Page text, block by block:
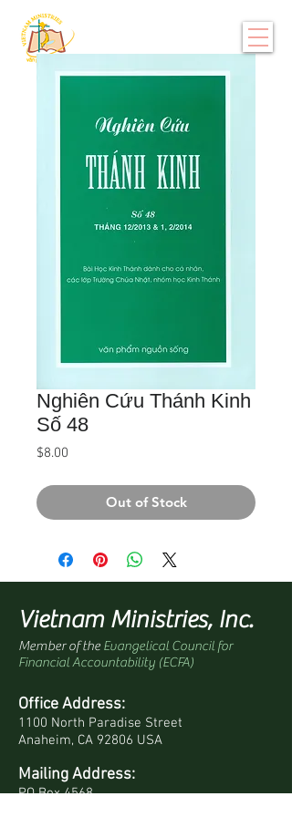
Nghiên Cứu Thánh Kinh
Số 48
$8.00
Out of Stock
Vietnam Ministries, Inc.
Member of the Evangelical Council for
Financial Accountability (ECFA)
Office Address:
1100 North Paradise Street
Anaheim, CA 92806 USA
Mailing Address:
PO Box 4568